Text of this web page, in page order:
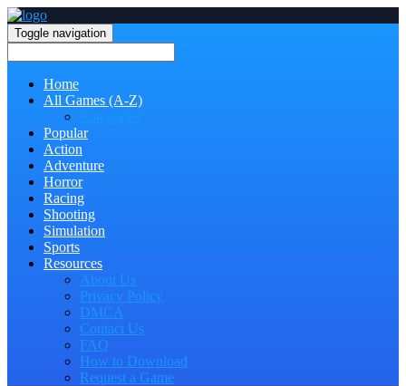
Toggle navigation
Home
All Games (A-Z)
Popular
Action
Adventure
Horror
Racing
Shooting
Simulation
Sports
Resources
About Us
Privacy Policy
DMCA
Contact Us
FAQ
How to Download
Request a Game